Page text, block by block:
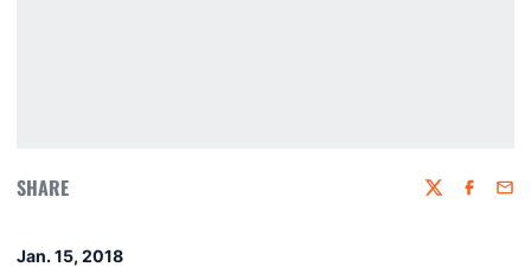
SHARE Twitter
Jan. 15, 2018